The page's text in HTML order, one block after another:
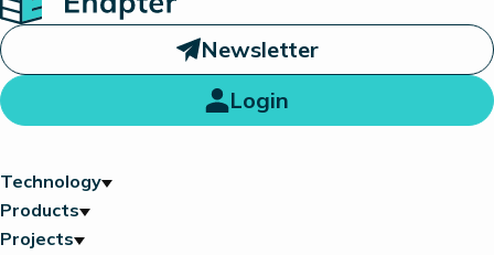
Newsletter
Login
Technology
Products
Projects